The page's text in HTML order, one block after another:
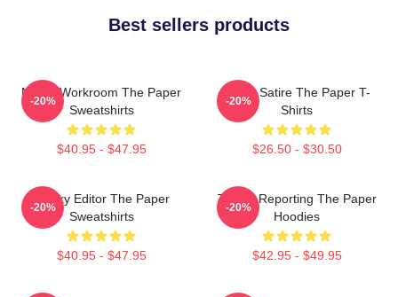
Best sellers products
Media Workroom The Paper
Sweatshirts
$40.95 - $47.95
-20%
Office Satire The Paper T-
Shirts
$26.50 - $30.50
-20%
Quirky Editor The Paper
Sweatshirts
$40.95 - $47.95
-20%
Toledo Reporting The Paper
Hoodies
$42.95 - $49.95
-20%